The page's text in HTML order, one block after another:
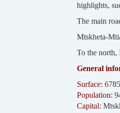
highlights,
The main
Mtskheta-
To the north,
General
Surface:
Population:
Capital: